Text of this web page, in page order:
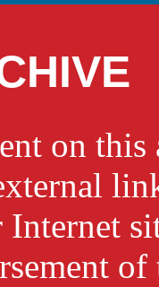
on
Internet